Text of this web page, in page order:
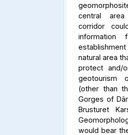
central
corridor
natural area
protect and/
geotourism
(other than
Gorges of
Brusturet
would bear